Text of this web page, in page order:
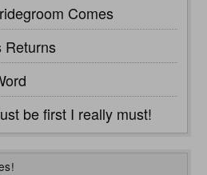
Comes
Returns
be first I really must!